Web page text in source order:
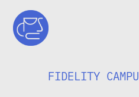
FIDELITY